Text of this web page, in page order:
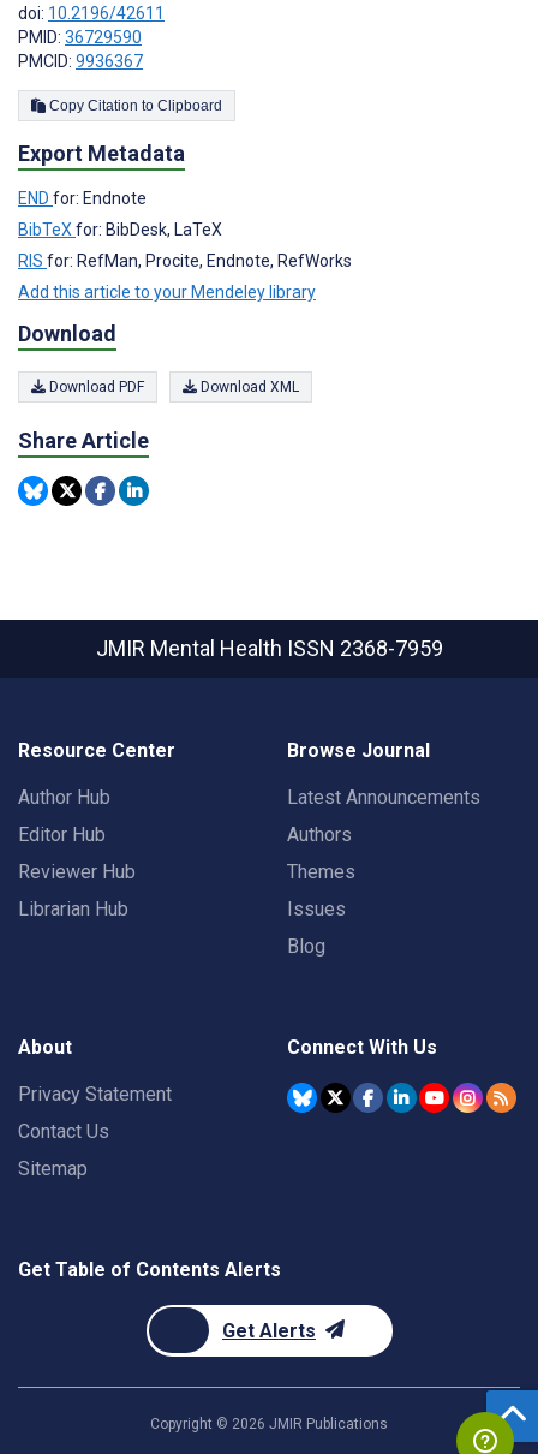
doi: 10.2196/42611
PMID: 36729590
PMCID: 9936367
Copy Citation to Clipboard
Export Metadata
END for: Endnote
BibTeX for: BibDesk, LaTeX
RIS for: RefMan, Procite, Endnote, RefWorks
Add this article to your Mendeley library
Download
Download PDF Download XML
Share Article
JMIR Mental Health ISSN 2368-7959
Resource Center
Author Hub
Editor Hub
Reviewer Hub
Librarian Hub
Browse Journal
Latest Announcements
Authors
Themes
Issues
Blog
About
Privacy Statement
Contact Us
Sitemap
Connect With Us
Get Table of Contents Alerts
Get Alerts
Copyright © 2026 JMIR Publications